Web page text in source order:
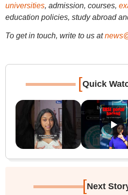
universities, admission, courses,
education policies, study abroad
To get in touch, write to us at
[Quick
[Next